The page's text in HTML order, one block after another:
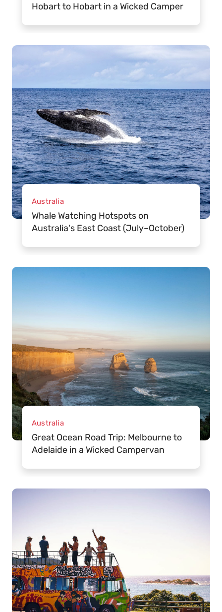
Hobart to Hobart in a Wicked Camper
Australia
Whale Watching Hotspots on
Australia's East Coast (July–October)
Australia
Great Ocean Road Trip: Melbourne to
Adelaide in a Wicked Campervan